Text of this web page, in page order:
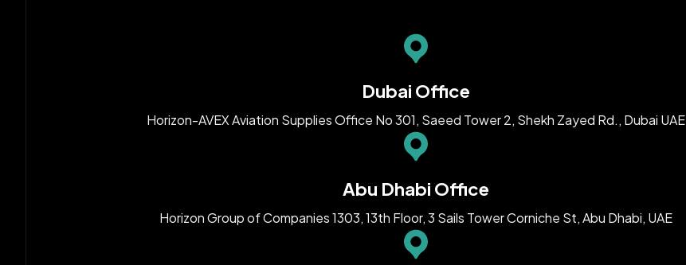
Dubai Office
Horizon-AVEX Aviation Supplies Office No 301, Saeed Tower 2, Shekh Zayed Rd., Dubai UAE
Abu Dhabi Office
Horizon Group of Companies 1303, 13th Floor, 3 Sails Tower Corniche St, Abu Dhabi, UAE